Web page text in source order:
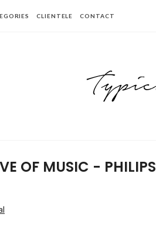
CLIENTELE CONTACT
OF MUSIC - PHILIPS